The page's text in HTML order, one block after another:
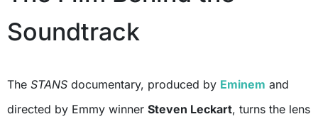
Soundtrack
The STANS documentary, produced by Eminem and
directed by Emmy winner Steven Leckart, turns the lens